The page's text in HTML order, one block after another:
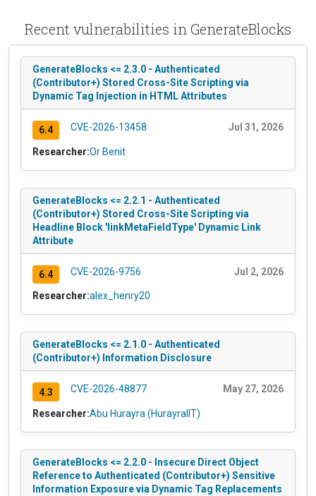
Recent vulnerabilities in GenerateBlocks
GenerateBlocks <= 2.3.0 - Authenticated
(Contributor+) Stored Cross-Site Scripting via
Dynamic Tag Injection in HTML Attributes
6.4 CVE-2026-13458 Jul 31, 2026
Researcher:Or Benit
GenerateBlocks <= 2.2.1 - Authenticated
(Contributor+) Stored Cross-Site Scripting via
Headline Block 'linkMetaFieldType' Dynamic Link
Attribute
6.4 CVE-2026-9756 Jul 2, 2026
Researcher:alex_henry20
GenerateBlocks <= 2.1.0 - Authenticated
(Contributor+) Information Disclosure
4.3 CVE-2026-48877 May 27, 2026
Researcher:Abu Hurayra (HurayraIIT)
GenerateBlocks <= 2.2.0 - Insecure Direct Object
Reference to Authenticated (Contributor+) Sensitive
Information Exposure via Dynamic Tag Replacements